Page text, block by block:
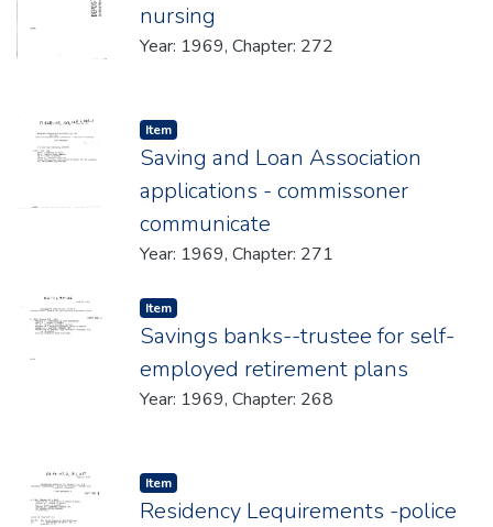
nursing
Year: 1969, Chapter: 272
Item type:
Item,
Saving and Loan Association
applications - commissoner
communicate
Year: 1969, Chapter: 271
Item type:
Item,
Savings banks--trustee for self-
employed retirement plans
Year: 1969, Chapter: 268
Item type:
Item,
Residency Lequirements -police